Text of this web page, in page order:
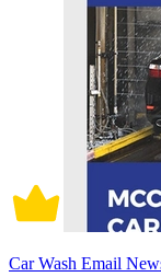
Car Wash Email